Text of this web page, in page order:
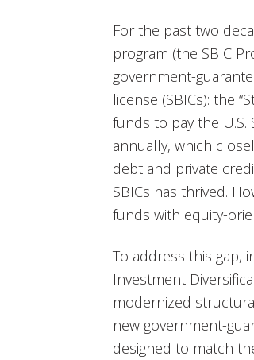
For the past two
program (the SBIC
government-
license (SBICs): the
funds to pay the U.S.
annually, which
debt and private
SBICs has thrived.
funds with equity-
To address this gap,
Investment
modernized
new government-
designed to match